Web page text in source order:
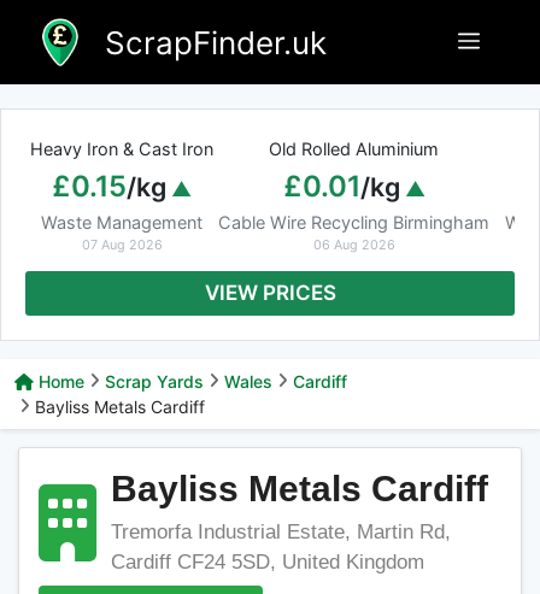
content
ScrapFinder.uk Menu
Heavy Iron & Cast Iron
£0.15/kg
Waste Management
07 Aug 2026
Old Rolled Aluminium
£0.01/kg
Cable Wire Recycling Birmingham
06 Aug 2026
VIEW PRICES
Home Scrap Yards Wales
Cardiff
Bayliss Metals Cardiff
Bayliss Metals Cardiff
Tremorfa Industrial Estate, Martin Rd,
Cardiff CF24 5SD, United Kingdom